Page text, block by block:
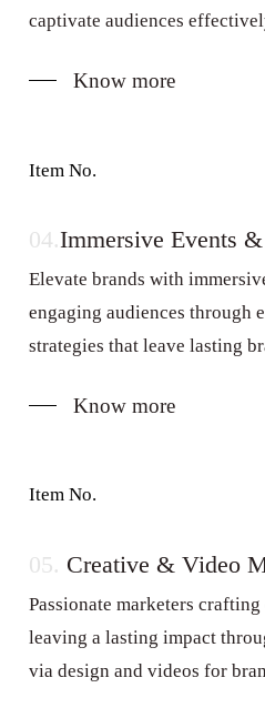
captivate audiences
Know more
Item No.
04.Immersive Events
Elevate brands with
engaging audiences through
strategies that leave lasting
Know more
Item No.
05. Creative & Video
Passionate marketers
leaving a lasting impact
via design and videos for